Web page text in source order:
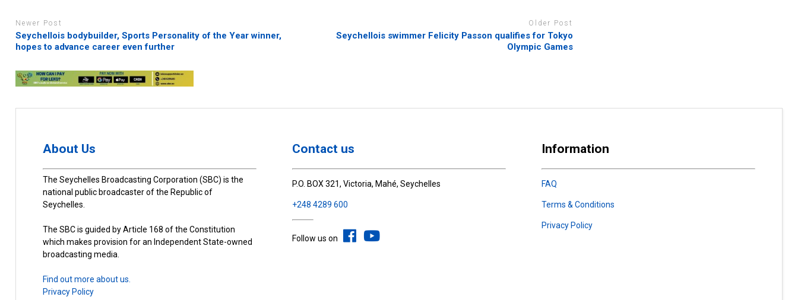
Newer Post
Seychellois bodybuilder, Sports Personality of the Year winner,
hopes to advance career even further
Older Post
Seychellois swimmer Felicity Passon qualifies for Tokyo
Olympic Games
About Us
The Seychelles Broadcasting Corporation (SBC) is the
national public broadcaster of the Republic of
Seychelles.
The SBC is guided by Article 168 of the Constitution
which makes provision for an Independent State-owned
broadcasting media.
Find out more about us.
Privacy Policy
Contact us
P.O. BOX 321, Victoria, Mahé, Seychelles
+248 4289 600
Follow us on
Information
FAQ
Terms & Conditions
Privacy Policy